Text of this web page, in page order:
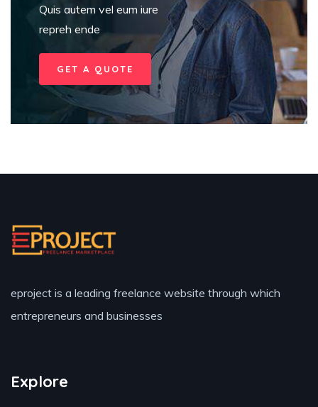
Quis autem vel eum iure
repreh ende
GET A QUOTE
eproject is a leading freelance website through which
entrepreneurs and businesses
Explore